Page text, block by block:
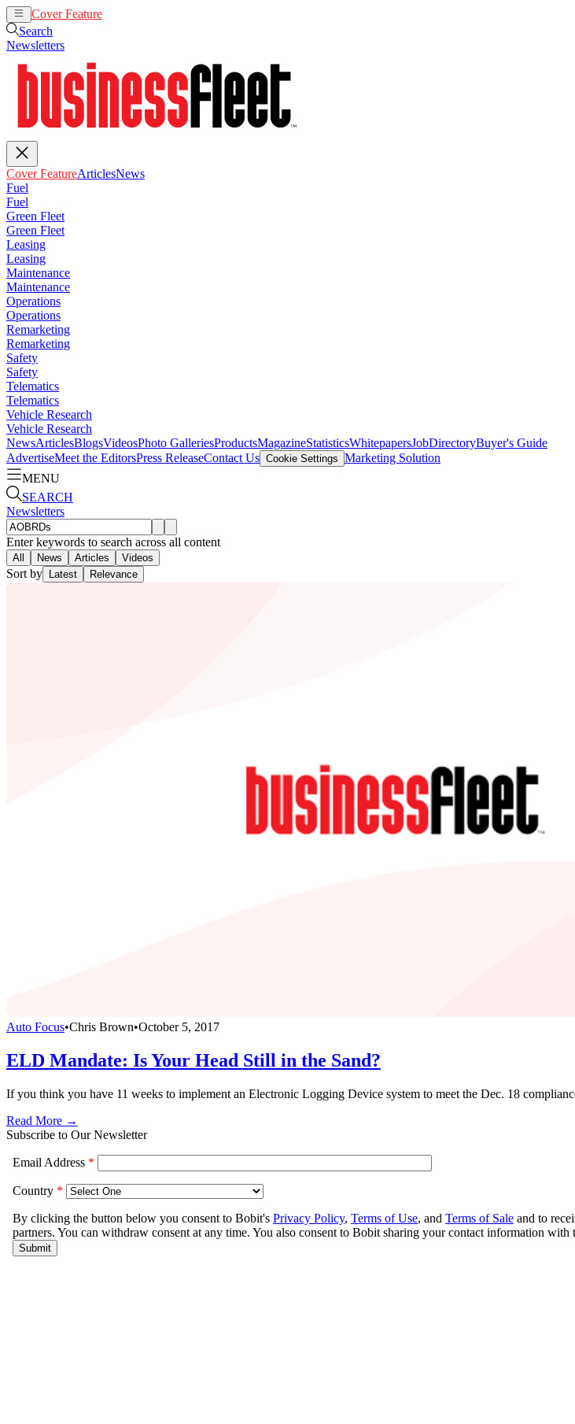
Cover Feature
Search
Newsletters
Cover FeatureArticlesNews
Fuel
Fuel
Green Fleet
Green Fleet
Leasing
Leasing
Maintenance
Maintenance
Operations
Operations
Remarketing
Remarketing
Safety
Safety
Telematics
Telematics
Vehicle Research
Vehicle Research
NewsArticlesBlogsVideosPhoto GalleriesProductsMagazineStatisticsWhitepapersJobDirectoryBuyer's Guide
AdvertiseMeet the EditorsPress ReleaseContact Us Cookie Settings Marketing Solution
MENU
SEARCH
Newsletters
Enter keywords to search across all content
All News Articles Videos
Sort by Latest Relevance
Auto Focus•Chris Brown•October 5, 2017
ELD Mandate: Is Your Head Still in the Sand?
If you think you have 11 weeks to implement an Electronic Logging Device system to meet the Dec. 18
Read More →
Subscribe to Our Newsletter